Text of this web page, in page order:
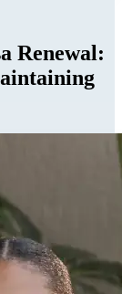
Renewal: